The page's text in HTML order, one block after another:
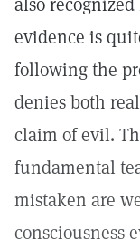
evidence is
following the
denies both
claim of evil.
fundamental
mistaken are
consciousness